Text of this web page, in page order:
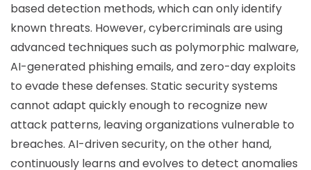
based detection methods, which can only identify
known threats. However, cybercriminals are using
advanced techniques such as polymorphic malware,
AI-generated phishing emails, and zero-day exploits
to evade these defenses. Static security systems
cannot adapt quickly enough to recognize new
attack patterns, leaving organizations vulnerable to
breaches. AI-driven security, on the other hand,
continuously learns and evolves to detect anomalies